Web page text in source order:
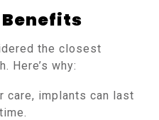
the closest
Here’s why:
care, implants can last